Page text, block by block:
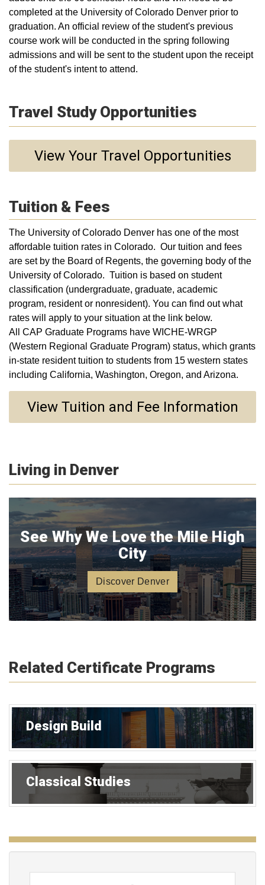
completed at the University of Colorado Denver prior to
graduation. An official review of the student's previous
course work will be conducted in the spring following
admissions and will be sent to the student upon the receipt
of the student's intent to attend.
Travel Study Opportunities
View Your Travel Opportunities
Tuition & Fees
The University of Colorado Denver has one of the most
affordable tuition rates in Colorado. Our tuition and fees
are set by the Board of Regents, the governing body of the
University of Colorado. Tuition is based on student
classification (undergraduate, graduate, academic
program, resident or nonresident). You can find out what
rates will apply to your situation at the link below.
All CAP Graduate Programs have WICHE-WRGP
(Western Regional Graduate Program) status, which grants
in-state resident tuition to students from 15 western states
including California, Washington, Oregon, and Arizona.
View Tuition and Fee Information
Living in Denver
See Why We Love the Mile High
City
Discover Denver
Related Certificate Programs
Design Build
Classical Studies